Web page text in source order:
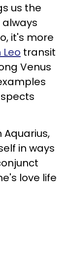
us the
it's more
Leo transit
Venus
Aquarius,
in ways
love life